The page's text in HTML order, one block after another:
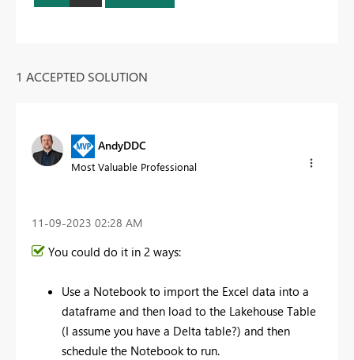
1 ACCEPTED SOLUTION
AndyDDC
Most Valuable Professional
‎11-09-2023 02:28 AM
You could do it in 2 ways:
Use a Notebook to import the Excel data into a
dataframe and then load to the Lakehouse Table
(I assume you have a Delta table?) and then
schedule the Notebook to run.